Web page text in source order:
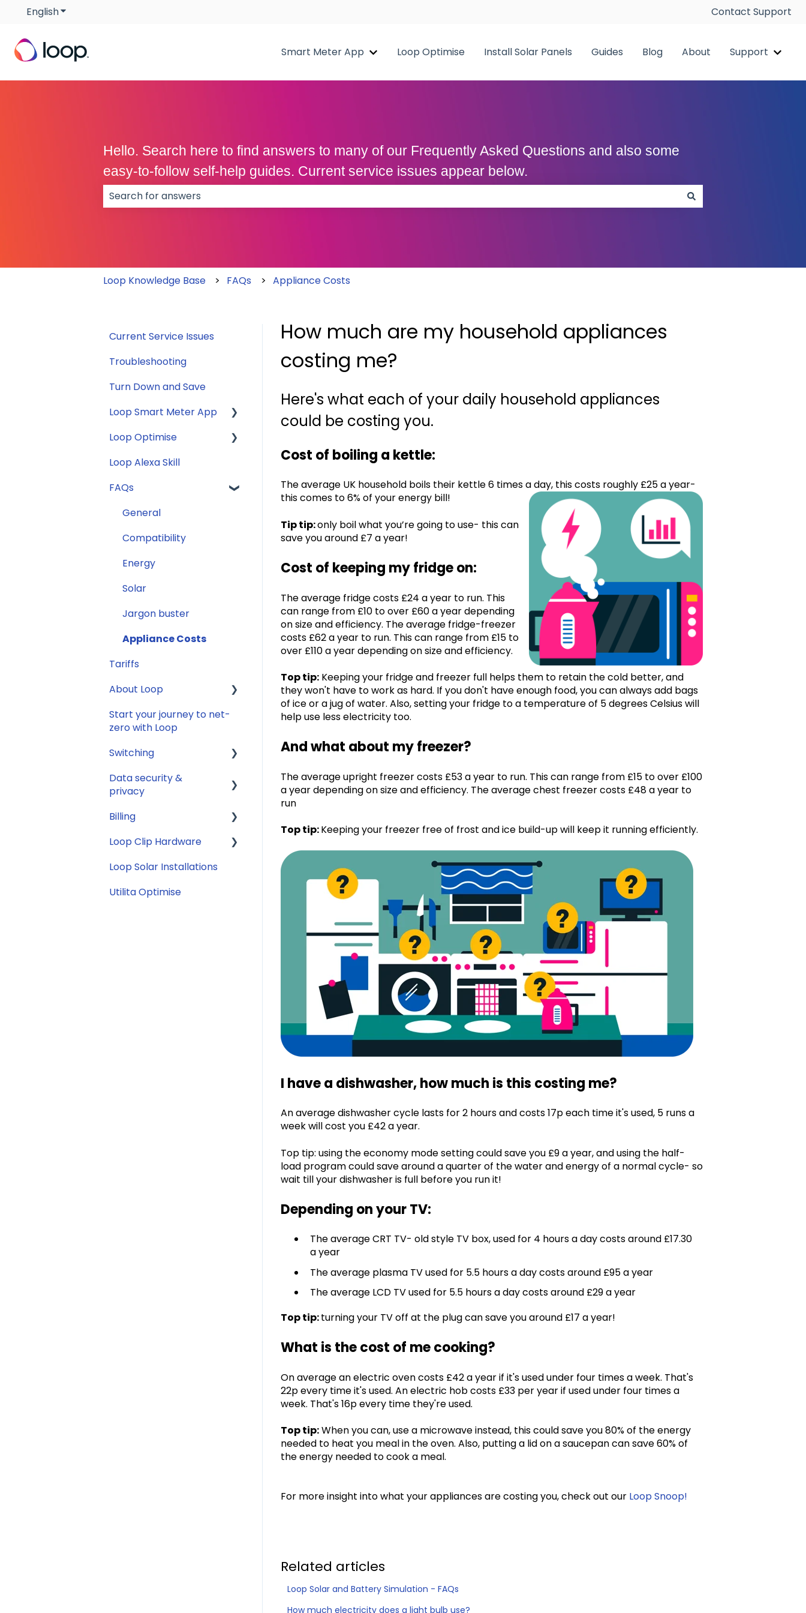
EnglishShow submenu for translations Contact Support
Smart Meter App Show submenu for Smart Meter App
Loop Optimise Install Solar Panels Guides Blog About Support
Hello. Search here to find answers to many of our Frequently Asked Questions and also some
easy-to-follow self-help guides. Current service issues appear below.
Loop Knowledge Base FAQs Appliance Costs
How much are my household appliances
costing me?
Here's what each of your daily household appliances
could be costing you.
Cost of boiling a kettle:
The average UK household boils their kettle 6 times a day, this costs roughly £25 a year-
this comes to 6% of your energy bill!
Tip tip:only boil what you’re going to use- this can
save you around £7 a year!
Cost of keeping my fridge on:
The average fridge costs £24 a year to run. This
can range from £10 to over £60 a year depending
on size and efficiency. The average fridge-freezer
costs £62 a year to run. This can range from £15 to
over £110 a year depending on size and efficiency.
Top tip:Keeping your fridge and freezer full helps them to retain the cold better, and
they won't have to work as hard. If you don't have enough food, you can always add bags
of ice or a jug of water. Also, setting your fridge to a temperature of 5 degrees Celsius will
help use less electricity too.
And what about my freezer?
The average upright freezer costs £53 a year to run. This can range from £15 to over £100
a year depending on size and efficiency. The average chest freezer costs £48 a year to
run
Top tip:Keeping your freezer free of frost and ice build-up will keep it running efficiently.
I have a dishwasher, how much is this costing me?
An average dishwasher cycle lasts for 2 hours and costs 17p each time it's used, 5 runs a
week will cost you £42 a year.
Top tip: using the economy mode setting could save you £9 a year, and using the half-
load program could save around a quarter of the water and energy of a normal cycle- so
wait till your dishwasher is full before you run it!
Depending on your TV:
The average CRT TV- old style TV box, used for 4 hours a day costs around £17.30
a year
The average plasma TV used for 5.5 hours a day costs around £95 a year
The average LCD TV used for 5.5 hours a day costs around £29 a year
Top tip:turning your TV off at the plug can save you around £17 a year!
What is the cost of me cooking?
On average an electric oven costs £42 a year if it's used under four times a week. That's
22p every time it's used. An electric hob costs £33 per year if used under four times a
week. That's 16p every time they're used.
Top tip:When you can, use a microwave instead, this could save you 80% of the energy
needed to heat you meal in the oven. Also, putting a lid on a saucepan can save 60% of
the energy needed to cook a meal.
For more insight into what your appliances are costing you, check out our Loop Snoop!
Related articles
Loop Solar and Battery Simulation - FAQs
How much electricity does a light bulb use?
Current Service Issues
Troubleshooting
Turn Down and Save
Loop Smart Meter App
FAQs
Loop Smart Meter
process
Smart Meter
address
Smart Meter energy
Loop Optimise
Tariff Recommender
Loop Alexa Skill
FAQs
General
Compatibility
Energy
Solar
Jargon buster
Appliance Costs
Tariffs
About Loop
General
Start your journey to net-
zero with Loop
Switching
General
Data security &
privacy
Security
Account Closure
Billing
Subscription
Loop Clip Hardware
General
Loop Solar Installations
Utilita Optimise